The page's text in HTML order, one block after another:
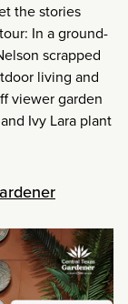
the stories
In a ground-
scrapped
living and
viewer garden
Ivy Lara plant